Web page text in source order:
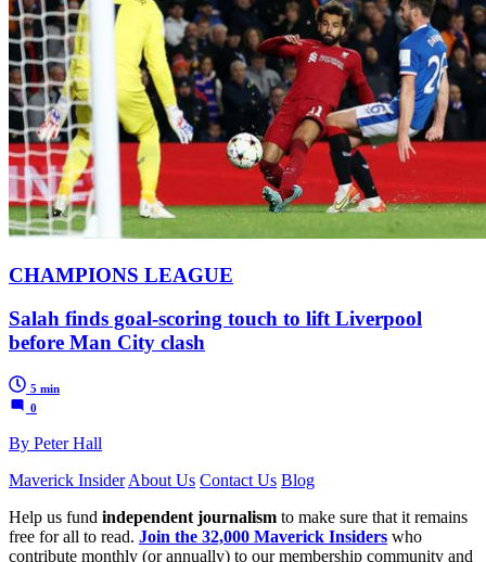
CHAMPIONS LEAGUE
Salah finds goal-scoring touch to lift Liverpool
before Man City clash
5 min
0
By Peter Hall
Maverick Insider About Us Contact Us Blog
Help us fund independent journalism to make sure that it remains
free for all to read. Join the 32,000 Maverick Insiders who
contribute monthly (or annually) to our membership community and